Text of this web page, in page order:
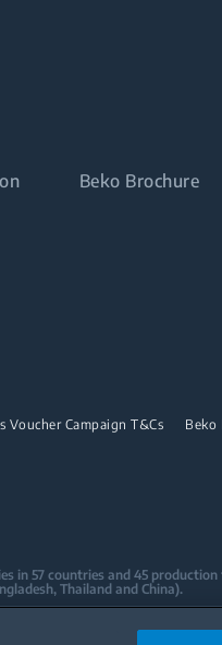
Beko Brochure
Campaign T&Cs
Beko
in 57 countries and 45 production
Thailand and China).
and Design Centers & Offices